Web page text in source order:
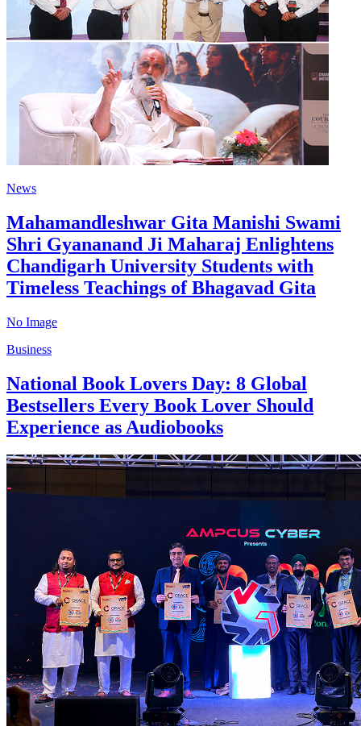
News
Mahamandleshwar Gita Manishi Swami
Shri Gyananand Ji Maharaj Enlightens
Chandigarh University Students with
Timeless Teachings of Bhagavad Gita
No Image
Business
National Book Lovers Day: 8 Global
Bestsellers Every Book Lover Should
Experience as Audiobooks